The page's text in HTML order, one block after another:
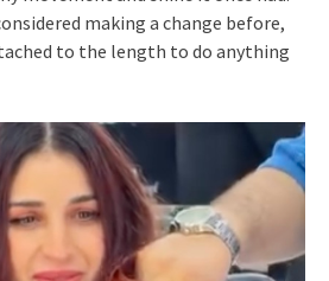
making a change before,
to the length to do anything